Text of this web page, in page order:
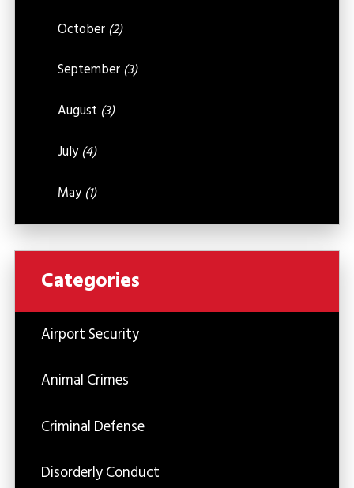
October (2)
September (3)
August (3)
July (4)
May (1)
Categories
Airport Security
Animal Crimes
Criminal Defense
Disorderly Conduct